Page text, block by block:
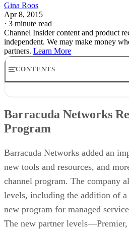
Gina Roos
Apr 8, 2015
· 3 minute read
Channel Insider content and product
independent. We may make money
partners. Learn More
CONTENTS
Arcserve
Arrow News: Deal With Violin
Permabit
CompTIA Opens Nominations for
Barracuda Networks
Program
Barracuda Networks added an
new tools and resources, and
channel program. The company
levels, including the addition of a
new program for managed
The new partner